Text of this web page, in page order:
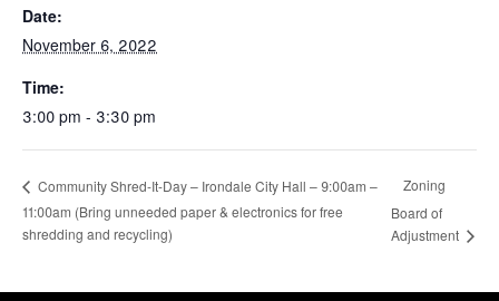
Date:
November 6, 2022
Time:
3:00 pm - 3:30 pm
Community Shred-It-Day – Irondale City Hall – 9:00am –
11:00am (Bring unneeded paper & electronics for free
shredding and recycling)
Zoning
Board of
Adjustment